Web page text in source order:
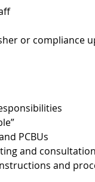
or compliance
PCBUs
and consultation
and